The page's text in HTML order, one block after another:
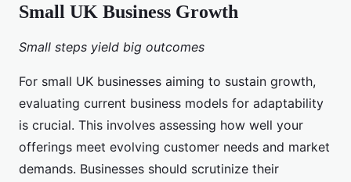
Small UK Business Growth
Small steps yield big outcomes
For small UK businesses aiming to sustain growth,
evaluating current business models for adaptability
is crucial. This involves assessing how well your
offerings meet evolving customer needs and market
demands. Businesses should scrutinize their